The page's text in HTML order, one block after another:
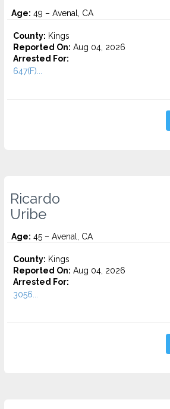
Age: 49 – Avenal, CA
County: Kings
Reported On: Aug 04, 2026
Arrested For:
647(F)...
Ricardo
Uribe
Age: 45 – Avenal, CA
County: Kings
Reported On: Aug 04, 2026
Arrested For:
3056...